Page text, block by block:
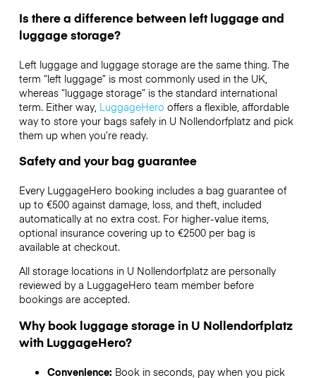
Is there a difference between left luggage and
luggage storage?
Left luggage and luggage storage are the same thing. The
term “left luggage” is most commonly used in the UK,
whereas “luggage storage” is the standard international
term. Either way, LuggageHero offers a flexible, affordable
way to store your bags safely in U Nollendorfplatz and pick
them up when you’re ready.
Safety and your bag guarantee
Every LuggageHero booking includes a bag guarantee of
up to €500 against damage, loss, and theft, included
automatically at no extra cost. For higher-value items,
optional insurance covering up to €2500per bag is
available at checkout.
All storage locations in U Nollendorfplatz are personally
reviewed by a LuggageHero team member before
bookings are accepted.
Why book luggage storage in U Nollendorfplatz
with LuggageHero?
Convenience: Book in seconds, pay when you pick